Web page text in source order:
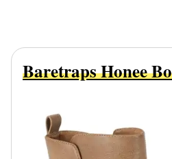
Baretraps Honee